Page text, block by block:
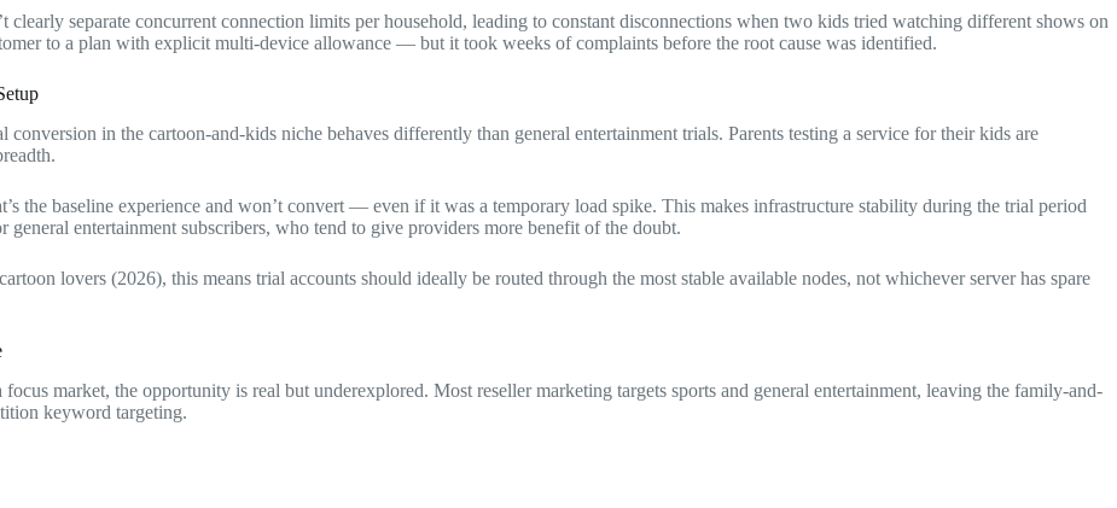
clearly separate concurrent connection limits per household, leading to constant disconnections when two kids tried watching different shows on
to a plan with explicit multi-device allowance — but it took weeks of complaints before the root cause was identified.
in the cartoon-and-kids niche behaves differently than general entertainment trials. Parents testing a service for their kids are
the baseline experience and won’t convert — even if it was a temporary load spike. This makes infrastructure stability during the trial period
entertainment subscribers, who tend to give providers more benefit of the doubt.
lovers (2026), this means trial accounts should ideally be routed through the most stable available nodes, not whichever server has spare
market, the opportunity is real but underexplored. Most reseller marketing targets sports and general entertainment, leaving the family-and-
keyword targeting.